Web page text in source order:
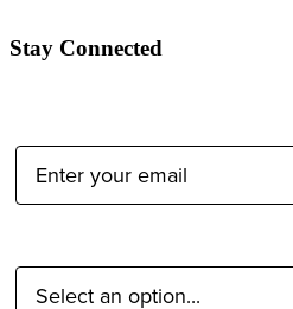
Stay Connected